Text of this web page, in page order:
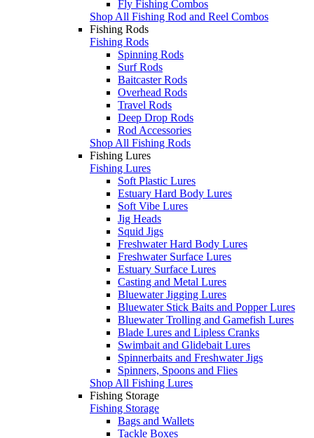
Fly Fishing Combos
Shop All Fishing Rod and Reel Combos
Fishing Rods
Fishing Rods
Spinning Rods
Surf Rods
Baitcaster Rods
Overhead Rods
Travel Rods
Deep Drop Rods
Rod Accessories
Shop All Fishing Rods
Fishing Lures
Fishing Lures
Soft Plastic Lures
Estuary Hard Body Lures
Soft Vibe Lures
Jig Heads
Squid Jigs
Freshwater Hard Body Lures
Freshwater Surface Lures
Estuary Surface Lures
Casting and Metal Lures
Bluewater Jigging Lures
Bluewater Stick Baits and Popper Lures
Bluewater Trolling and Gamefish Lures
Blade Lures and Lipless Cranks
Swimbait and Glidebait Lures
Spinnerbaits and Freshwater Jigs
Spinners, Spoons and Flies
Shop All Fishing Lures
Fishing Storage
Fishing Storage
Bags and Wallets
Tackle Boxes